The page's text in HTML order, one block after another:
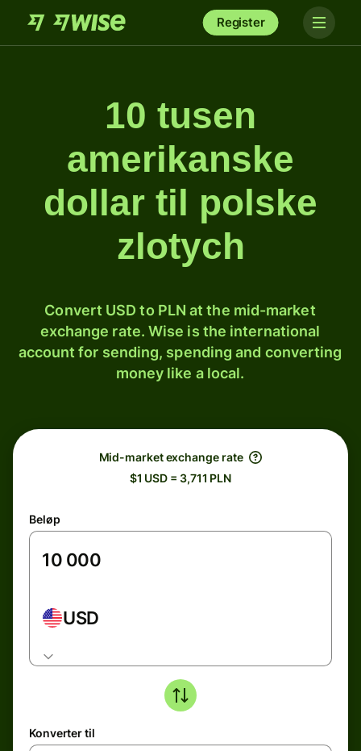
Register
10 tusen
amerikanske
dollar til polske
zlotych
Convert USD to PLN at the mid-market
exchange rate. Wise is the international
account for sending, spending and converting
money like a local.
Mid-market exchange rate
$1 USD = 3,711 PLN
Beløp
USD
Konverter til